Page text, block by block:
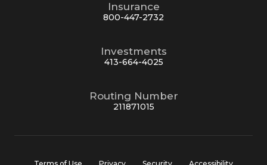
Insurance
800-447-2732
Investments
413-664-4025
Routing Number
211871015